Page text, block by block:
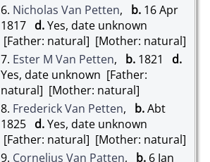
6. Nicholas Van Petten, b.16 Apr
1817 d.Yes, date unknown
[Father: natural] [Mother: natural]
7. Ester M Van Petten, b.1821 d.
Yes, date unknown [Father:
natural] [Mother: natural]
8. Frederick Van Petten, b.Abt
1825 d.Yes, date unknown
[Father: natural] [Mother: natural]
9. Cornelius Van Patten, b.6 Jan